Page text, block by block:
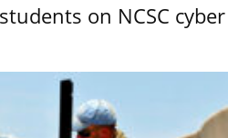
on NCSC cyber